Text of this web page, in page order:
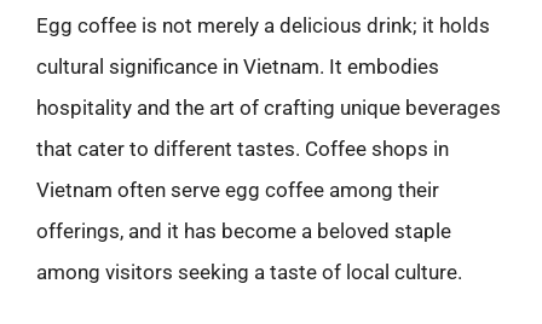
Egg coffee is not merely a delicious drink; it holds
cultural significance in Vietnam. It embodies
hospitality and the art of crafting unique beverages
that cater to different tastes. Coffee shops in
Vietnam often serve egg coffee among their
offerings, and it has become a beloved staple
among visitors seeking a taste of local culture.